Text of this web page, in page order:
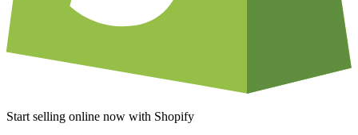
Start selling online now with Shopify